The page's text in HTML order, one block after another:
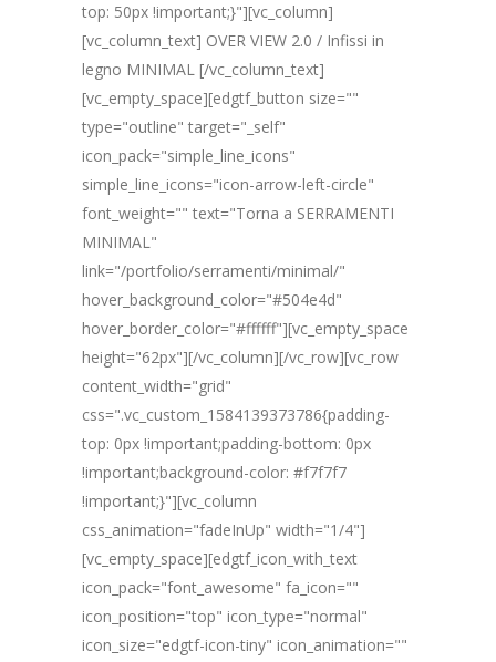
top: 50px !important;}"][vc_column]
[vc_column_text] OVER VIEW 2.0 / Infissi in
legno MINIMAL [/vc_column_text]
[vc_empty_space][edgtf_button size=""
type="outline" target="_self"
icon_pack="simple_line_icons"
simple_line_icons="icon-arrow-left-circle"
font_weight="" text="Torna a SERRAMENTI
MINIMAL"
link="/portfolio/serramenti/minimal/"
hover_background_color="#504e4d"
hover_border_color="#ffffff"][vc_empty_space
height="62px"][/vc_column][/vc_row][vc_row
content_width="grid"
css=".vc_custom_1584139373786{padding-
top: 0px !important;padding-bottom: 0px
!important;background-color: #f7f7f7
!important;}"][vc_column
css_animation="fadeInUp" width="1/4"]
[vc_empty_space][edgtf_icon_with_text
icon_pack="font_awesome" fa_icon=""
icon_position="top" icon_type="normal"
icon_size="edgtf-icon-tiny" icon_animation=""